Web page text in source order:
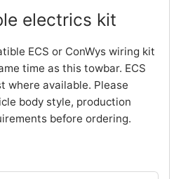
electrics kit
ECS or ConWys wiring kit
time as this towbar. ECS
where available. Please
body style, production
before ordering.